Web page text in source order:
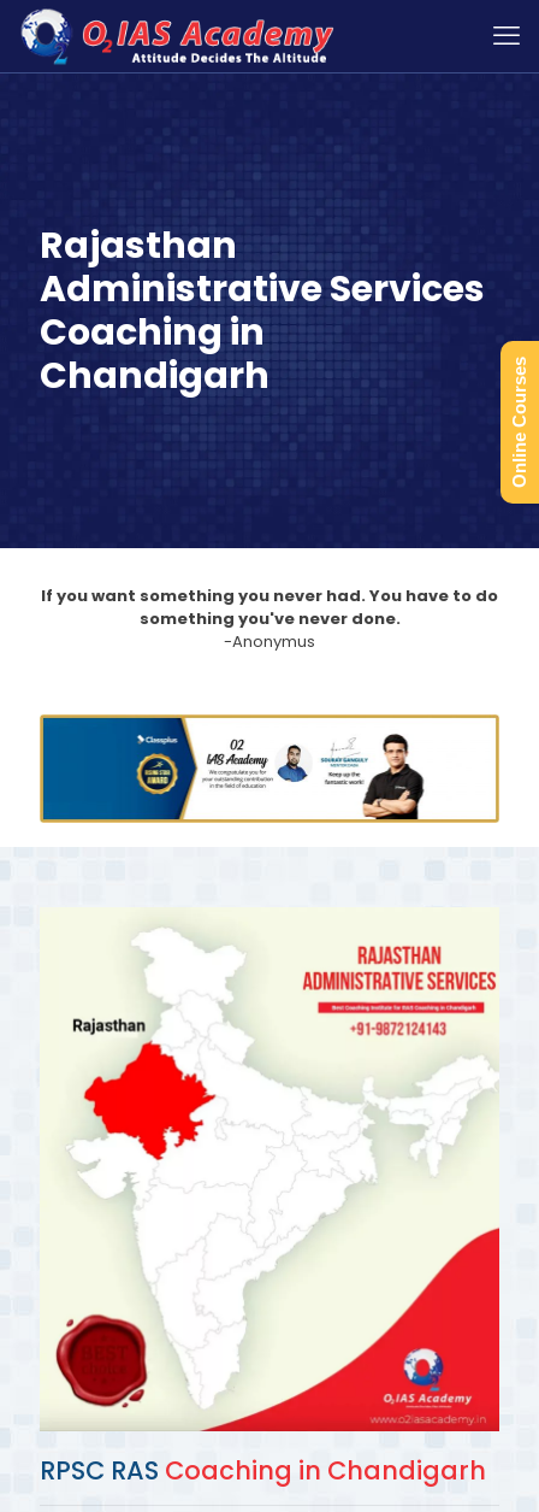
Rajasthan
Administrative Services
Coaching in
Chandigarh
If you want something you never had. You have to do
something you've never done.
-Anonymus
RPSC RAS Coaching in Chandigarh
Online Courses